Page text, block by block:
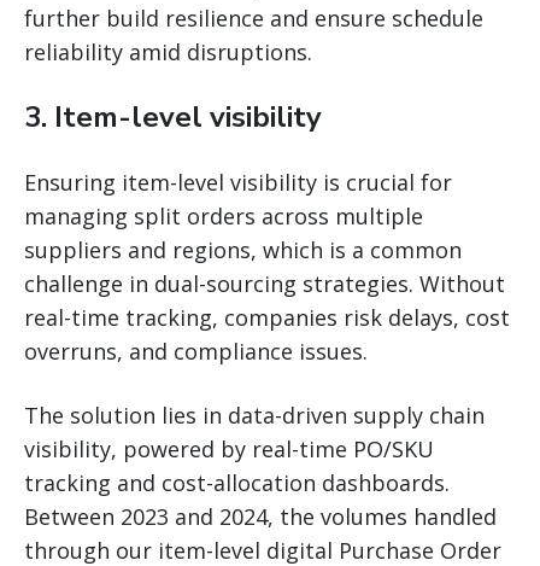
further build resilience and ensure schedule
reliability amid disruptions.
3. Item-level visibility
Ensuring item-level visibility is crucial for
managing split orders across multiple
suppliers and regions, which is a common
challenge in dual-sourcing strategies. Without
real-time tracking, companies risk delays, cost
overruns, and compliance issues.
The solution lies in data-driven supply chain
visibility, powered by real-time PO/SKU
tracking and cost-allocation dashboards.
Between 2023 and 2024, the volumes handled
through our item-level digital Purchase Order